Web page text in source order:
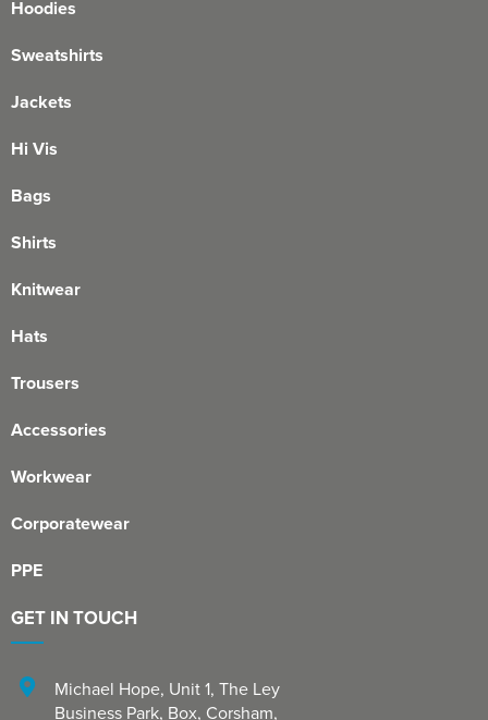
Hoodies
Sweatshirts
Jackets
Hi Vis
Bags
Shirts
Knitwear
Hats
Trousers
Accessories
Workwear
Corporatewear
PPE
GET IN TOUCH
Michael Hope, Unit 1, The Ley
Business Park, Box, Corsham,